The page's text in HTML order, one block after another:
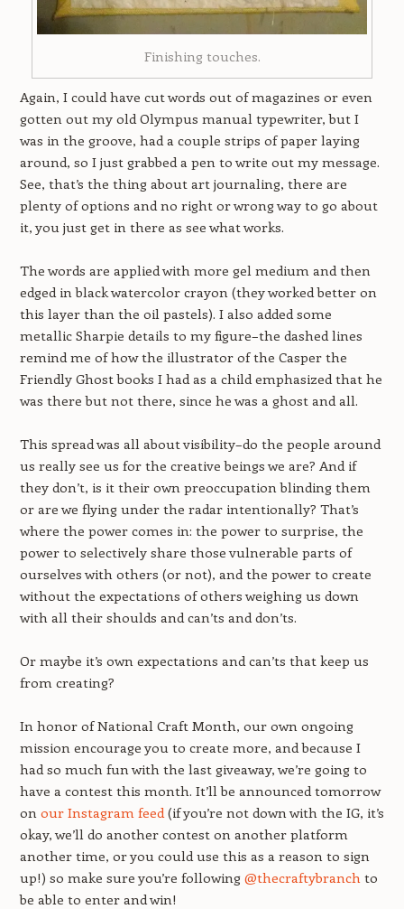
Finishing touches.
Again, I could have cut words out of magazines or even
gotten out my old Olympus manual typewriter, but I
was in the groove, had a couple strips of paper laying
around, so I just grabbed a pen to write out my message.
See, that’s the thing about art journaling, there are
plenty of options and no right or wrong way to go about
it, you just get in there as see what works.
The words are applied with more gel medium and then
edged in black watercolor crayon (they worked better on
this layer than the oil pastels). I also added some
metallic Sharpie details to my figure–the dashed lines
remind me of how the illustrator of the Casper the
Friendly Ghost books I had as a child emphasized that he
was there but not there, since he was a ghost and all.
This spread was all about visibility–do the people around
us really see us for the creative beings we are? And if
they don’t, is it their own preoccupation blinding them
or are we flying under the radar intentionally? That’s
where the power comes in: the power to surprise, the
power to selectively share those vulnerable parts of
ourselves with others (or not), and the power to create
without the expectations of others weighing us down
with all their shoulds and can’ts and don’ts.
Or maybe it’s own expectations and can’ts that keep us
from creating?
In honor of National Craft Month, our own ongoing
mission encourage you to create more, and because I
had so much fun with the last giveaway, we’re going to
have a contest this month. It’ll be announced tomorrow
on our Instagram feed (if you’re not down with the IG, it’s
okay, we’ll do another contest on another platform
another time, or you could use this as a reason to sign
up!) so make sure you’re following @thecraftybranch to
be able to enter and win!